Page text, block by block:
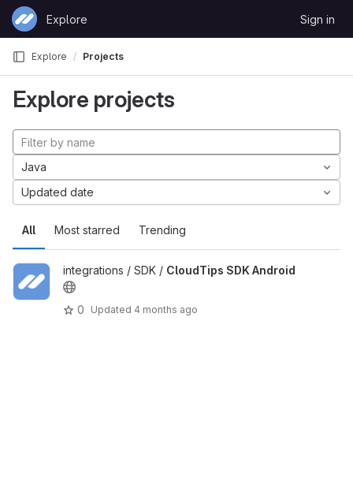
Skip to content
GitLab
Explore Sign in
Explore Projects
Explore projects
All Most starred Trending
Java
Updated date
integrations / SDK / CloudTips SDK Android
0 Updated 4 months ago